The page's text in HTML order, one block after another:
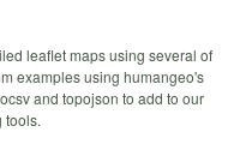
leaflet maps using several of
examples using humangeo's
and topojson to add to our
tools.